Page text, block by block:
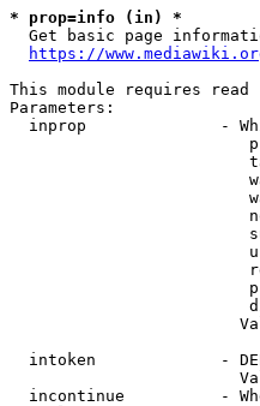
* prop=info (in) *
Get basic page
https://
This module requires
Parameters:
inprop              -
intoken             -
incontinue          -